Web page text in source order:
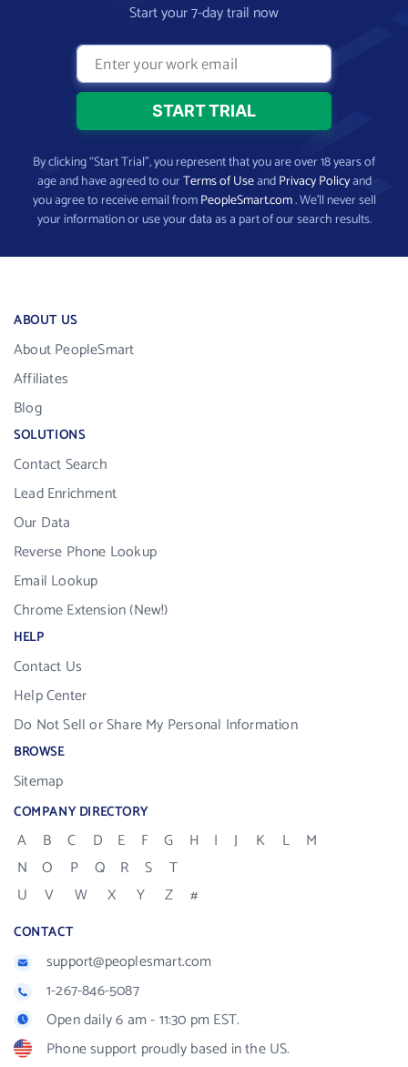
Start your 7-day trail now
By clicking “Start Trial”, you represent that you are over 18 years of
age and have agreed to ourTerms of UseandPrivacy Policyand
you agree to receive email fromPeopleSmart.com. We’ll never sell
your information or use your data as a part of our search results.
ABOUT US
About PeopleSmart
Affiliates
Blog
SOLUTIONS
Contact Search
Lead Enrichment
Our Data
Reverse Phone Lookup
Email Lookup
Chrome Extension (New!)
HELP
Contact Us
Help Center
Do Not Sell or Share My Personal Information
BROWSE
Sitemap
COMPANY DIRECTORY
A B C D E F G H I J K L
M
N
O P Q R S
T
U
V W X Y Z #
CONTACT
support@peoplesmart.com
1-267-846-5087
Open daily 6 am - 11:30 pm EST.
Phone support proudly based in the US.